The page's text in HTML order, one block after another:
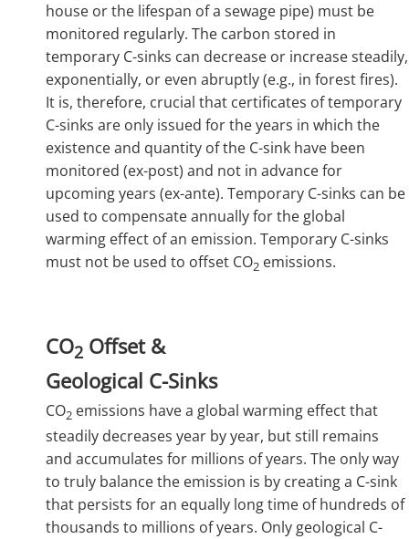
house or the lifespan of a sewage pipe) must be
monitored regularly. The carbon stored in
temporary C-sinks can decrease or increase steadily,
exponentially, or even abruptly (e.g., in forest fires).
It is, therefore, crucial that certificates of temporary
C-sinks are only issued for the years in which the
existence and quantity of the C-sink have been
monitored (ex-post) and not in advance for
upcoming years (ex-ante). Temporary C-sinks can be
used to compensate annually for the global
warming effect of an emission. Temporary C-sinks
must not be used to offset CO2 emissions.
CO2 Offset &
Geological C-Sinks
CO2 emissions have a global warming effect that
steadily decreases year by year, but still remains
and accumulates for millions of years. The only way
to truly balance the emission is by creating a C-sink
that persists for an equally long time of hundreds of
thousands to millions of years. Only geological C-